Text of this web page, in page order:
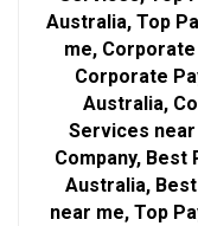
Australia, Top
me,
Corporate
Australia,
Services near
Company, Best
Australia,
near me, Top